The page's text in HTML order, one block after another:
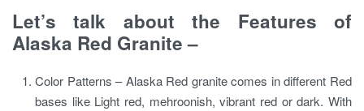
Let’s talk about the Features of
Alaska Red Granite –
Color Patterns – Alaska Red granite comes in different Red
bases like Light red, mehroonish, vibrant red or dark. With